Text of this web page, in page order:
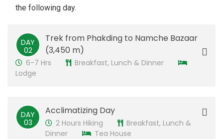
the following day.
DAY
02
Trek from Phakding to Namche Bazaar
(3,450 m)
6-7 Hrs
Breakfast, Lunch & Dinner
Lodge
DAY
03
​Acclimatizing Day
2 Hours Hiking
Breakfast, Lunch &
Dinner
Tea House